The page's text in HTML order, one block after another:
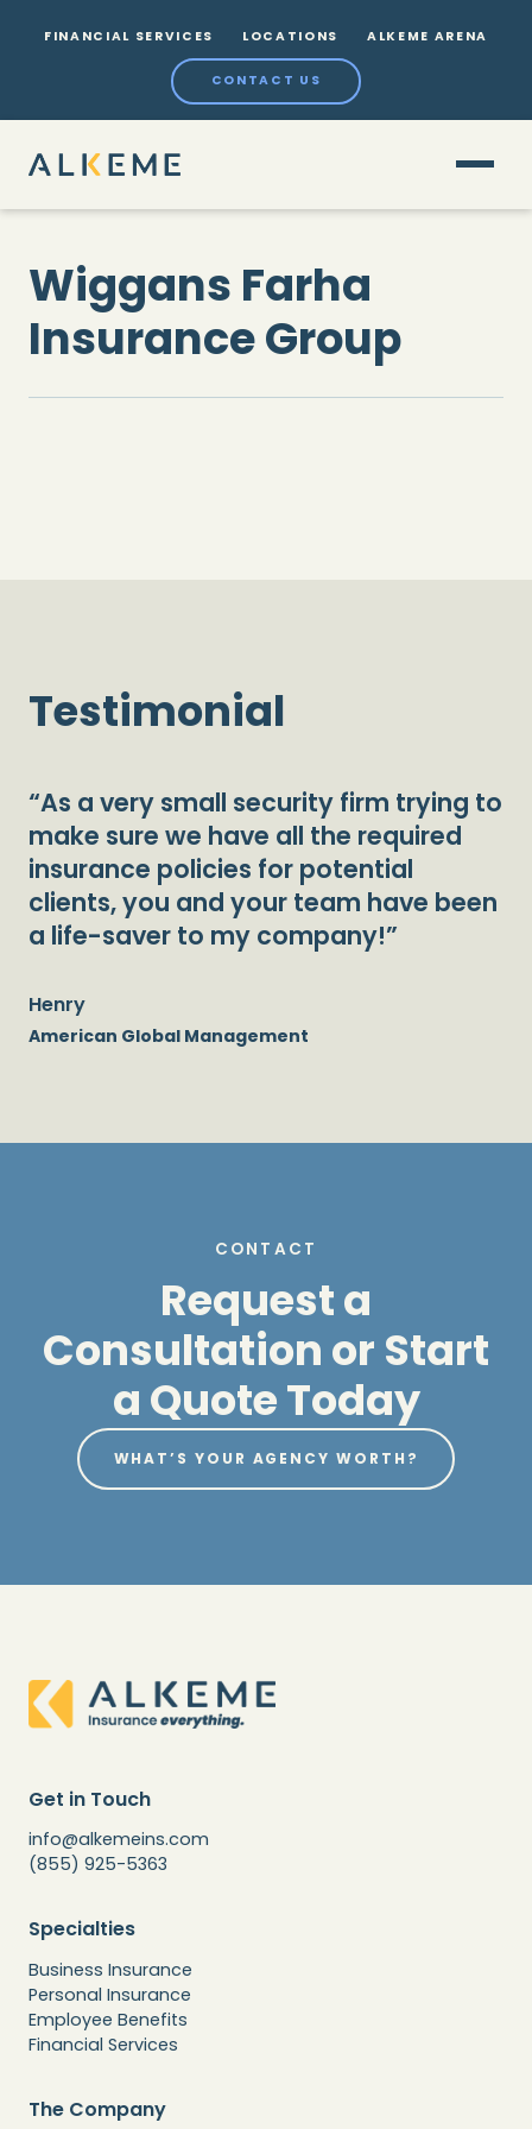
FINANCIAL SERVICES LOCATIONS ALKEME ARENA
CONTACT US
Wiggans Farha
Insurance Group
Testimonial
“As a very small security firm trying to
make sure we have all the required
insurance policies for potential
clients, you and your team have been
a life-saver to my company!”
Henry
American Global Management
CONTACT
Request a
Consultation or Start
a Quote Today
WHAT’S YOUR AGENCY WORTH?
Get in Touch
info@alkemeins.com
(855) 925-5363
Specialties
Business Insurance
Personal Insurance
Employee Benefits
Financial Services
The Company